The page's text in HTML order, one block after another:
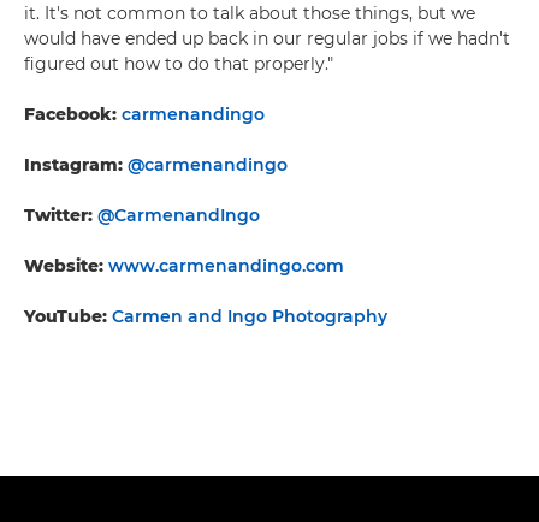
it. It's not common to talk about those things, but we
would have ended up back in our regular jobs if we hadn't
figured out how to do that properly."
Facebook: carmenandingo
Instagram: @carmenandingo
Twitter: @CarmenandIngo
Website: www.carmenandingo.com
YouTube: Carmen and Ingo Photography